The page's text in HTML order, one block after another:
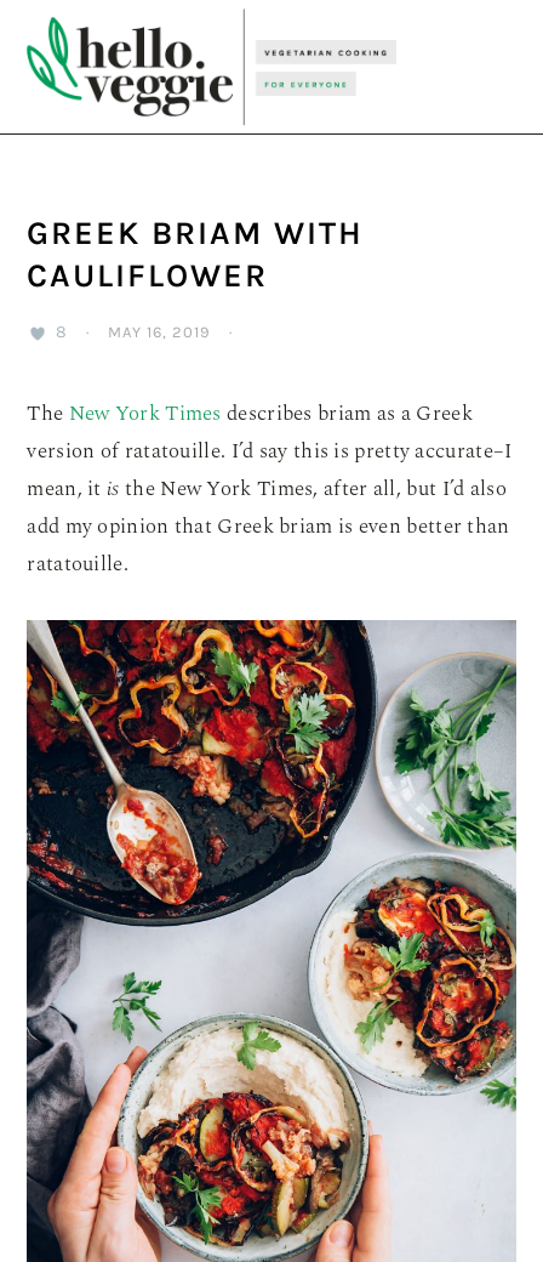
primary
navigation
main
content
primary
sidebar
GREEK BRIAM WITH
CAULIFLOWER
8 · MAY 16, 2019 ·
The New York Times describes briam as a Greek
version of ratatouille. I’d say this is pretty accurate–I
mean, it isthe New York Times, after all, but I’d also
add my opinion that Greek briam is even better than
ratatouille.